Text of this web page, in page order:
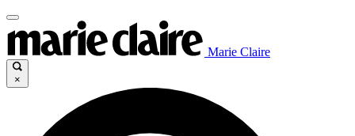
Marie Claire
×